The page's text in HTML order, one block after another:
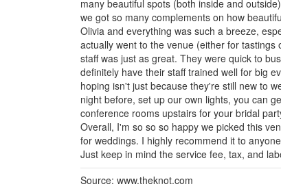
many beautiful spots (both inside and
we got so many complements on how
Olivia and everything was such a breeze,
actually went to the venue (either for
staff was just as great. They were quick to
definitely have their staff trained well for big
hoping isn't just because they're still new to
night before, set up our own lights, you can
conference rooms upstairs for your bridal
Overall, I'm so so so happy we picked this
for weddings. I highly recommend it to
Just keep in mind the service fee, tax, and
Source: www.theknot.com